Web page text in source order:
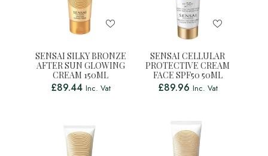
SENSAI SILKY BRONZE
AFTER SUN GLOWING
CREAM 150ML
£89.44 Inc. Vat
SENSAI CELLULAR
PROTECTIVE CREAM
FACE SPF50 50ML
£89.96 Inc. Vat